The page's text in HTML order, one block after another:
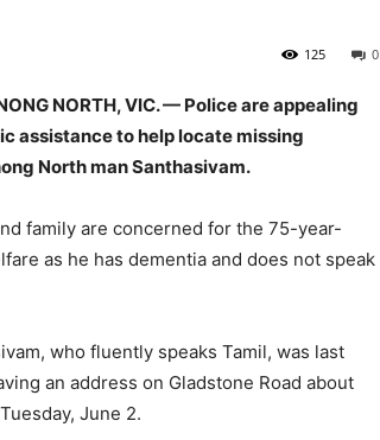
0
125
NORTH, VIC. — Police are appealing
assistance to help locate missing
North man Santhasivam.
family are concerned for the 75-year-
as he has dementia and does not speak
who fluently speaks Tamil, was last
an address on Gladstone Road about
June 2.